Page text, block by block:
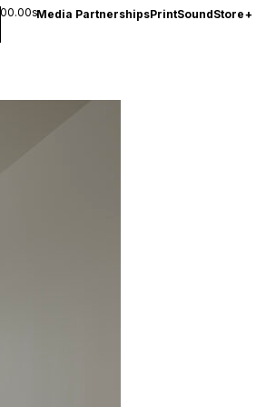
00.00sMedia PartnershipsPrintSoundStore+